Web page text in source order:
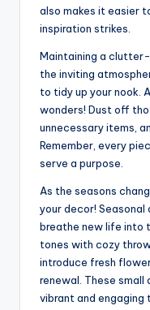
also makes it easier
inspiration strikes.
Maintaining a
the inviting
to tidy up your nook.
wonders! Dust off
unnecessary items,
Remember, every
serve a purpose.
As the seasons
your decor!
breathe new life into
tones with cozy
introduce fresh
renewal. These small
vibrant and engaging